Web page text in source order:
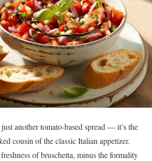
just another tomato-based spread — it’s the
cousin of the classic Italian appetizer.
of bruschetta, minus the formality